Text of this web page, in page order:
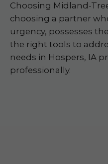
Choosing Midland-
choosing a partner
urgency, possesses
the right tools to
needs in Hospers, IA
professionally.